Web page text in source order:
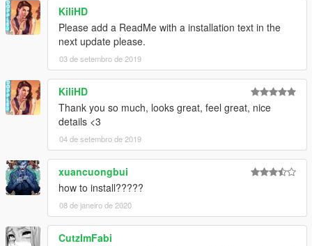
KiliHD
Please add a ReadMe with a installation text in the
next update please.
03 de setembro de 2019
KiliHD
Thank you so much, looks great, feel great, nice
details <3
04 de setembro de 2019
xuancuongbui
how to install?????
08 de janeiro de 2020
CutzImFabi